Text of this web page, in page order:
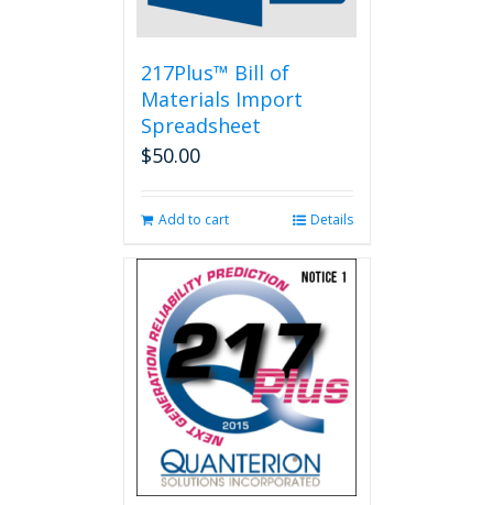
217Plus™ Bill of
Materials Import
Spreadsheet
$50.00
Add to cart Details